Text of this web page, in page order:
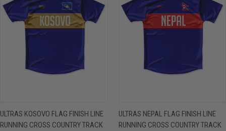
ULTRAS KOSOVO FLAG FINISH LINE
RUNNING CROSS COUNTRY TRACK
ULTRAS NEPAL FLAG FINISH LINE
RUNNING CROSS COUNTRY TRACK